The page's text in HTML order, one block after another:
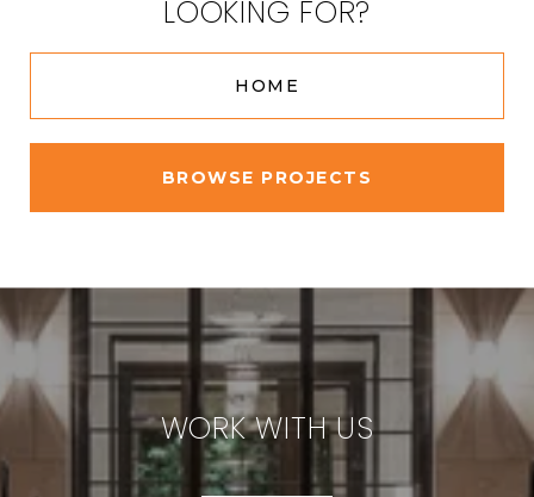
LOOKING FOR?
HOME
BROWSE PROJECTS
WORK WITH US